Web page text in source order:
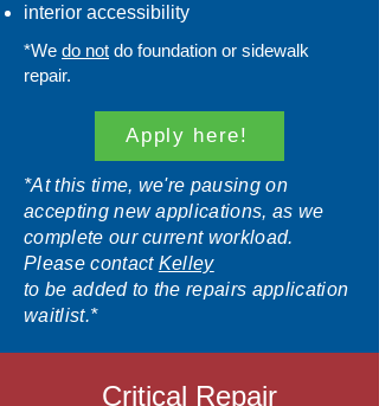
interior accessibility
*We do not do foundation or sidewalk
repair.
Apply here!
*At this time, we're pausing on
accepting new applications, as we
complete our current workload.
Please contact Kelley
to be added to the repairs application
waitlist.*
Critical Repair